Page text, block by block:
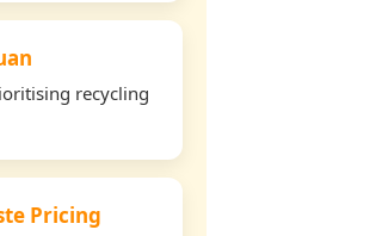
recycling
Pricing